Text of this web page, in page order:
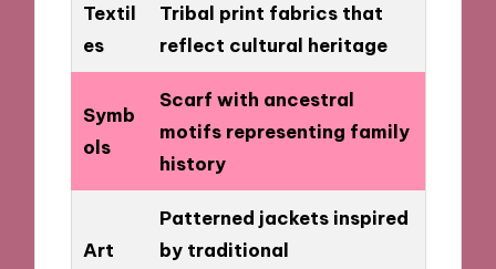
Textil
es
Tribal print fabrics that
reflect cultural heritage
Symb
ols
Scarf with ancestral
motifs representing family
history
Art
Patterned jackets inspired
by traditional